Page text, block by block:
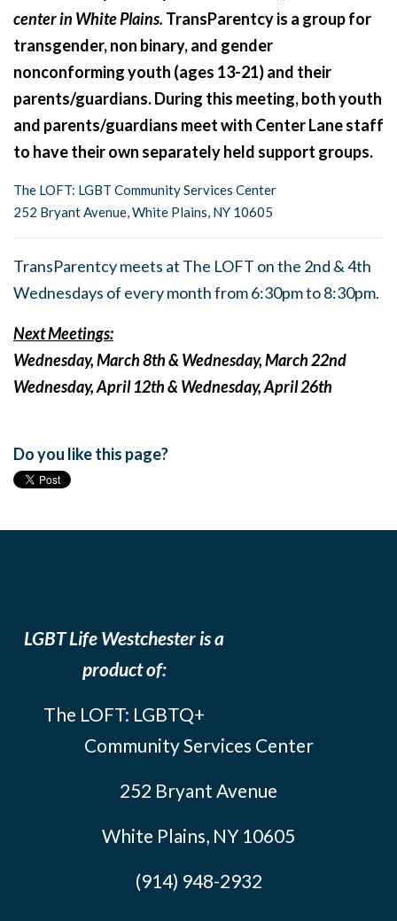
center in White Plains. TransParentcy is a group for
transgender, non binary, and gender
nonconforming youth (ages 13-21) and their
parents/guardians. During this meeting, both youth
and parents/guardians meet with Center Lane staff
to have their own separately held support groups.
The LOFT: LGBT Community Services Center
252 Bryant Avenue, White Plains, NY 10605
TransParentcy meets at The LOFT on the 2nd & 4th
Wednesdays of every month from 6:30pm to 8:30pm.
Next Meetings:
Wednesday, March 8th & Wednesday, March 22nd
Wednesday, April 12th & Wednesday, April 26th
Do you like this page?
LGBT Life Westchester is a
product of:
The LOFT: LGBTQ+
Community Services Center
252 Bryant Avenue
White Plains, NY 10605
(914) 948-2932